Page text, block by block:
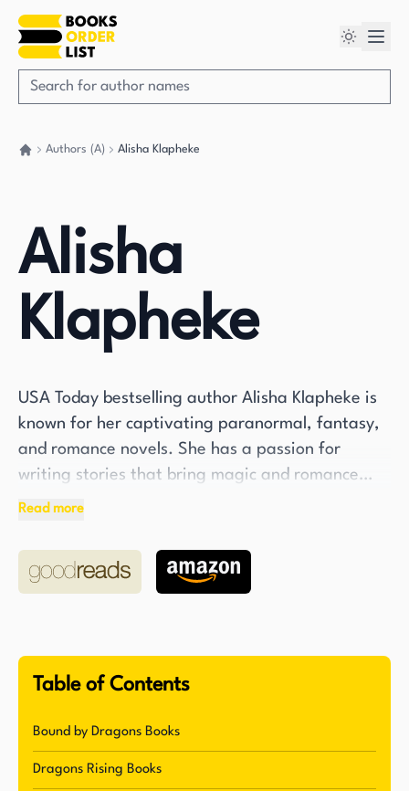
Authors (A) Alisha Klapheke
Alisha
Klapheke
USA Today bestselling author Alisha Klapheke is
known for her captivating paranormal, fantasy,
and romance novels. She has a passion for
writing stories that bring magic and romance
into the lives of her readers. Her love for books
years of reading, are the driving force behind
her enchanting stories. In addition to being an
Jiu-Jitsu, Muay Thai kickboxing, and Krav Maga.
Rising series, which debuted in 2019 with the
release of the first book, Fate of Dragons. The
series is set in a dystopic-fantasy world where
Read more
Table of Contents
Bound by Dragons Books
Dragons Rising Books